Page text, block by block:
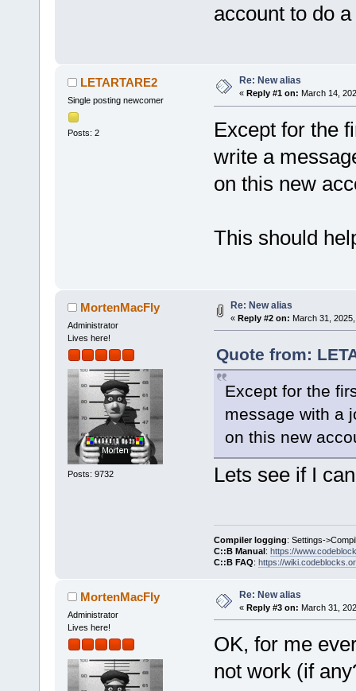
account to do
LETARTARE2
Single posting newcomer
Posts: 2
Re: New alias
« Reply #1 on: March 14,
Except for the
write a
on this new
This should
MortenMacFly
Administrator
Lives here!
Posts: 9732
Re: New alias
« Reply #2 on: March 31,
Quote from:
Except for the
message with a
on this new
Lets see if I
Compiler logging: Settings-
C::B Manual: https://
C::B FAQ: https://
MortenMacFly
Administrator
Lives here!
Re: New alias
« Reply #3 on: March 31,
OK, for me
not work (if